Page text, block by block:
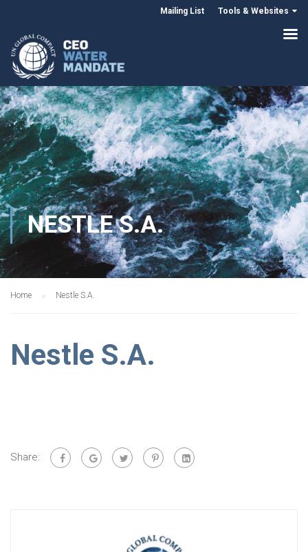
Mailing List Tools & Websites
NESTLE S.A.
Home Nestle S.A.
Nestle S.A.
Share: